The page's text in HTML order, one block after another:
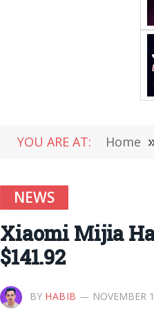
YOU ARE AT: Home
NEWS
Xiaomi Mijia
$141.92
BY HABIB NOVEMBER